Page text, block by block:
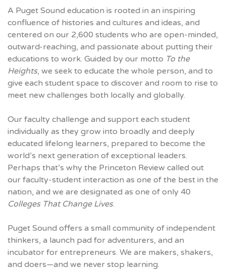
A Puget Sound education is rooted in an inspiring
confluence of histories and cultures and ideas, and
centered on our 2,600 students who are open-minded,
outward-reaching, and passionate about putting their
educations to work. Guided by our motto To the
Heights, we seek to educate the whole person, and to
give each student space to discover and room to rise to
meet new challenges both locally and globally.
Our faculty challenge and support each student
individually as they grow into broadly and deeply
educated lifelong learners, prepared to become the
world’s next generation of exceptional leaders.
Perhaps that’s why the Princeton Review called out
our faculty-student interaction as one of the best in the
nation, and we are designated as one of only 40
Colleges That Change Lives.
Puget Sound offers a small community of independent
thinkers, a launch pad for adventurers, and an
incubator for entrepreneurs. We are makers, shakers,
and doers—and we never stop learning.